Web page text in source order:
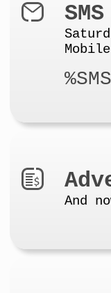
SMS
And